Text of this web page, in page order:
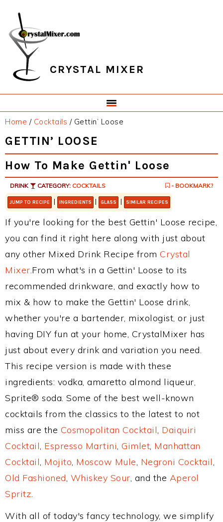
primary
navigation
main
content
primary
sidebar
footer
CRYSTAL MIXER
Home / Cocktails /Gettin’ Loose
GETTIN’ LOOSE
How To Make Gettin' Loose
DRINK CATEGORY: COCKTAILS - BOOKMARK?
JUMP TO RECIPE | INGREDIENTS | GLASS | SIMILAR RECIPES
If you're looking for the best Gettin' Loose recipe,
you can find it right here along with just about
any other Mixed Drink Recipe from Crystal
Mixer.From what's in a Gettin' Loose to its
recommended drinkware, and exactly how to
mix & how to make the Gettin' Loose drink,
whether you're a bartender, mixologist, or just
having DIY fun at your home, CrystalMixer has
just about every drink and variation you need.
This recipe version is made with these
ingredients: vodka, amaretto almond liqueur,
Sprite® soda. Some of the best well-known
cocktails from the classics to the latest to not
miss are the Cosmopolitan Cocktail, Daiquiri
Cocktail, Espresso Martini, Gimlet, Manhattan
Cocktail, Mojito, Moscow Mule, Negroni Cocktail,
Old Fashioned, Whiskey Sour, and the Aperol
Spritz.
With all of today's fancy technology, we simplify